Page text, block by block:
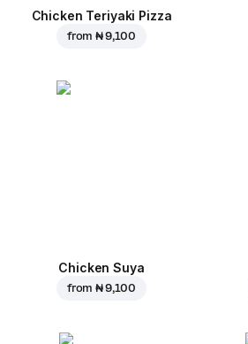
Chicken Teriyaki Pizza
from₦ 9,100
Chicken Suya
from₦ 9,100